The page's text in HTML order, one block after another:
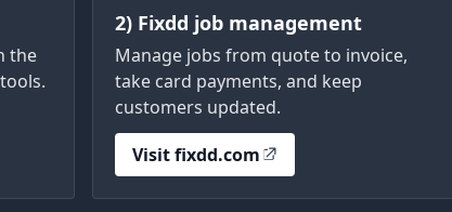
the
2) Fixdd job management
Manage jobs from quote to invoice,
take card payments, and keep
customers updated.
Visit fixdd.com